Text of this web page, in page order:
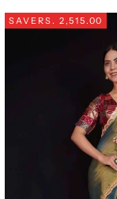
SAVE RS. 2,515.00